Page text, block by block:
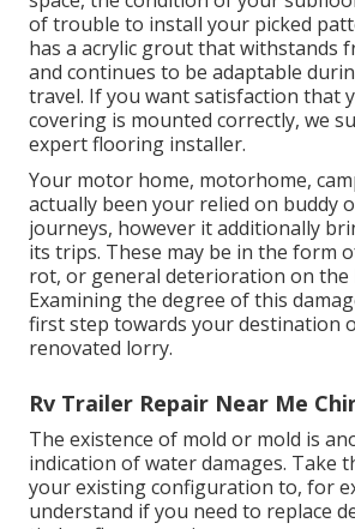
of trouble to install your picked
has a acrylic grout that withstands
and continues to be adaptable
travel. If you want satisfaction that
covering is mounted correctly, we
expert flooring installer.
Your motor home, motorhome,
actually been your relied on buddy
journeys, however it additionally
its trips. These may be in the form
rot, or general deterioration on the
Examining the degree of this
first step towards your destination
renovated lorry.
Rv Trailer Repair Near Me
The existence of mold or mold is
indication of water damages. Take
your existing configuration to, for
understand if you need to replace